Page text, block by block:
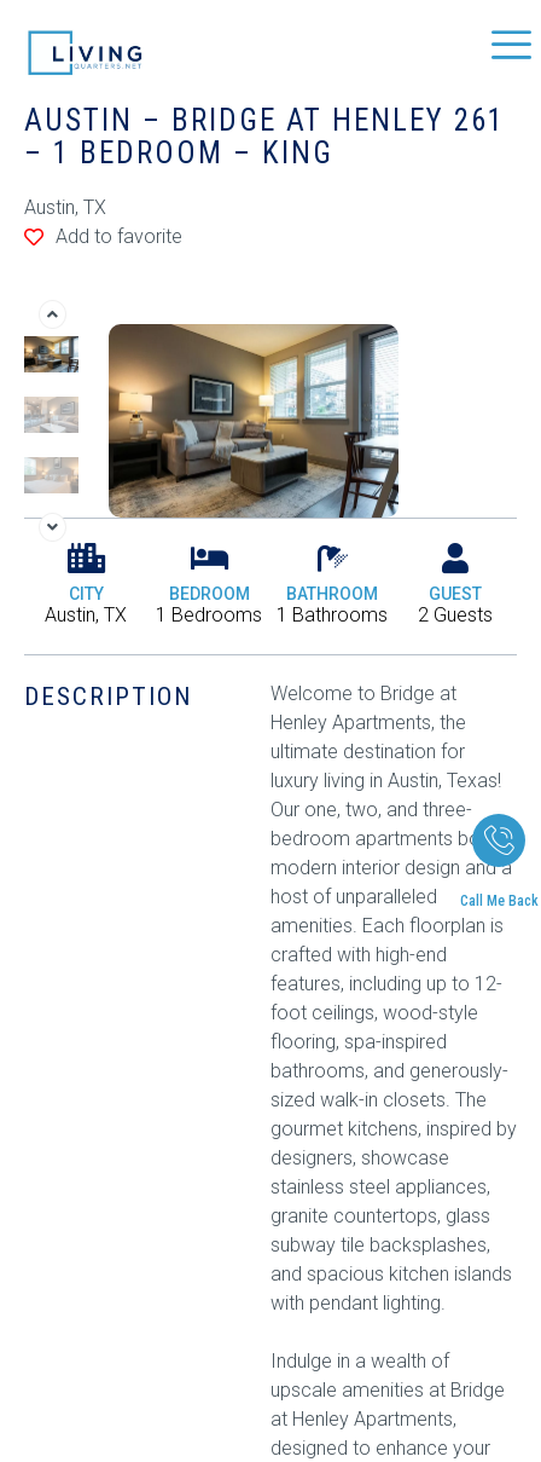
Call Me Back
AUSTIN – BRIDGE AT HENLEY 261
– 1 BEDROOM – KING
Austin, TX
Add to favorite
CITY
Austin, TX
BEDROOM
1 Bedrooms
BATHROOM
1 Bathrooms
GUEST
2 Guests
DESCRIPTION
Welcome to Bridge at
Henley Apartments, the
ultimate destination for
luxury living in Austin, Texas!
Our one, two, and three-
bedroom apartments boast
modern interior design and a
host of unparalleled
amenities. Each floorplan is
crafted with high-end
features, including up to 12-
foot ceilings, wood-style
flooring, spa-inspired
bathrooms, and generously-
sized walk-in closets. The
gourmet kitchens, inspired by
designers, showcase
stainless steel appliances,
granite countertops, glass
subway tile backsplashes,
and spacious kitchen islands
with pendant lighting.
Indulge in a wealth of
upscale amenities at Bridge
at Henley Apartments,
designed to enhance your